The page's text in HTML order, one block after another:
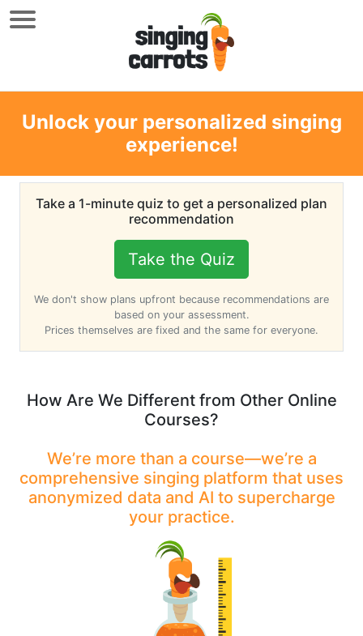
Unlock your personalized singing
experience!
Take a 1-minute quiz to get a personalized plan
recommendation
Take the Quiz
We don't show plans upfront because recommendations are
based on your assessment.
Prices themselves are fixed and the same for everyone.
How Are We Different from Other Online
Courses?
We’re more than a course—we’re a
comprehensive singing platform that uses
anonymized data and AI to supercharge
your practice.